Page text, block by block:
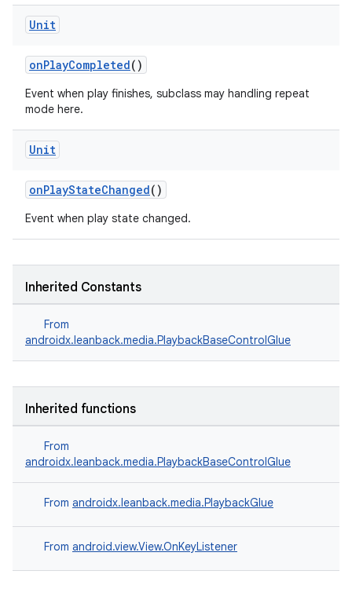
Unit
onPlayCompleted()
Event when play finishes, subclass may handling repeat
mode here.
Unit
onPlayStateChanged()
Event when play state changed.
Inherited Constants
From
androidx.leanback.media.PlaybackBaseControlGlue
Inherited functions
From
androidx.leanback.media.PlaybackBaseControlGlue
From androidx.leanback.media.PlaybackGlue
From android.view.View.OnKeyListener